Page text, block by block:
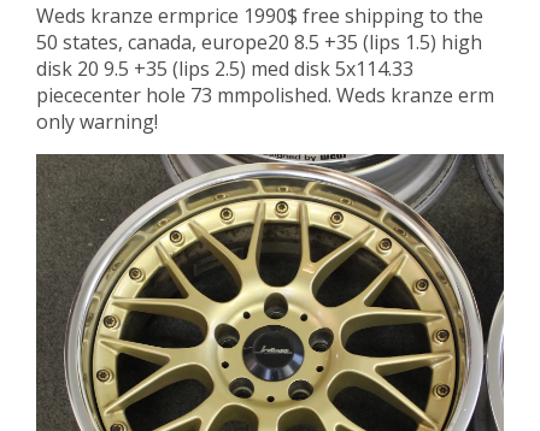
Weds kranze ermprice 1990$ free shipping to the
50 states, canada, europe20 8.5 +35 (lips 1.5) high
disk 20 9.5 +35 (lips 2.5) med disk 5x114.33
piececenter hole 73 mmpolished. Weds kranze erm
only warning!